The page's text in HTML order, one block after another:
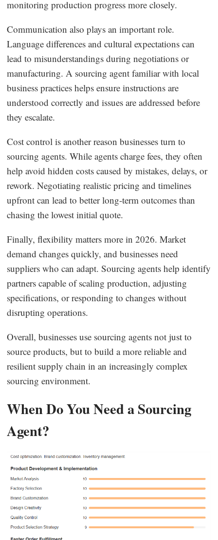
monitoring production progress more closely.
Communication also plays an important role.
Language differences and cultural expectations can
lead to misunderstandings during negotiations or
manufacturing. A sourcing agent familiar with local
business practices helps ensure instructions are
understood correctly and issues are addressed before
they escalate.
Cost control is another reason businesses turn to
sourcing agents. While agents charge fees, they often
help avoid hidden costs caused by mistakes, delays, or
rework. Negotiating realistic pricing and timelines
upfront can lead to better long-term outcomes than
chasing the lowest initial quote.
Finally, flexibility matters more in 2026. Market
demand changes quickly, and businesses need
suppliers who can adapt. Sourcing agents help identify
partners capable of scaling production, adjusting
specifications, or responding to changes without
disrupting operations.
Overall, businesses use sourcing agents not just to
source products, but to build a more reliable and
resilient supply chain in an increasingly complex
sourcing environment.
When Do You Need a Sourcing
Agent?